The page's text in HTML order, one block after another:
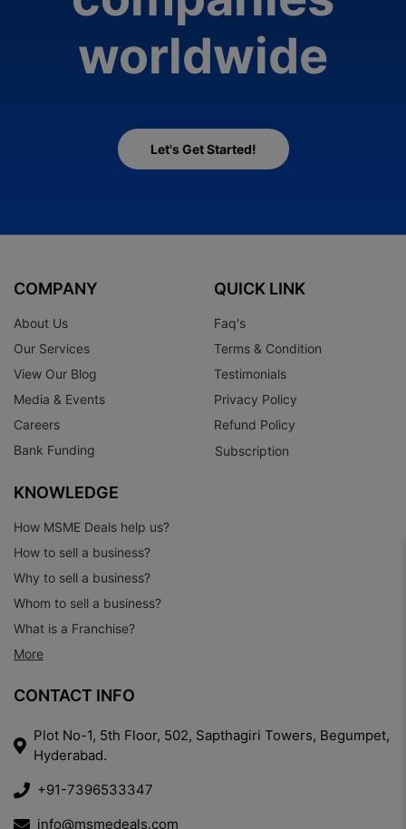
worldwide
Let's Get Started!
COMPANY
About Us
Our Services
View Our Blog
Media & Events
Careers
Bank Funding
QUICK LINK
Faq's
Terms & Condition
Testimonials
Privacy Policy
Refund Policy
Subscription
KNOWLEDGE
How MSME Deals help us?
How to sell a business?
Why to sell a business?
Whom to sell a business?
What is a Franchise?
More
CONTACT INFO
Plot No-1, 5th Floor, 502, Sapthagiri Towers, Begumpet,
Hyderabad.
+91-7396533347
info@msmedeals.com